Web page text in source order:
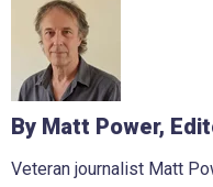
By Matt Power,
Veteran journalist Matt